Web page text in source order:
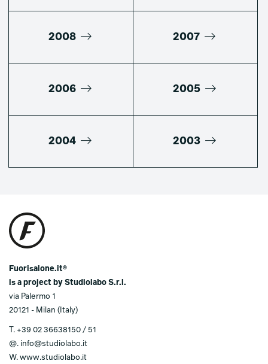
2008 2007
2006 2005
2004 2003
Fuorisalone.it®
is a project by Studiolabo S.r.l.
via Palermo 1
20121 - Milan (Italy)
T. +39 02 36638150 / 51
@. info@studiolabo.it
W. www.studiolabo.it